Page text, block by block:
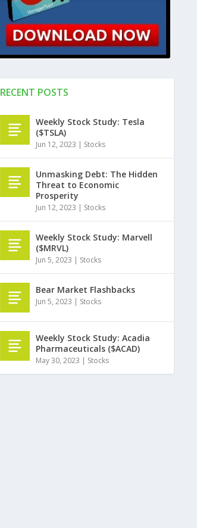
RECENT POSTS
Weekly Stock Study: Tesla
($TSLA)
Jun 12, 2023 | Stocks
Unmasking Debt: The Hidden
Threat to Economic
Prosperity
Jun 12, 2023 | Stocks
Weekly Stock Study: Marvell
($MRVL)
Jun 5, 2023 | Stocks
Bear Market Flashbacks
Jun 5, 2023 | Stocks
Weekly Stock Study: Acadia
Pharmaceuticals ($ACAD)
May 30, 2023 | Stocks